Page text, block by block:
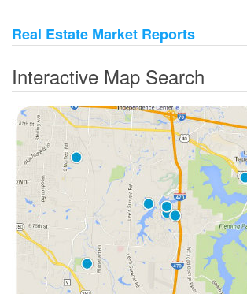
Real Estate Market Reports
Interactive Map Search